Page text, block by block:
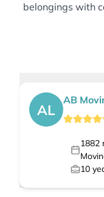
belongings with
AL
AB
1882
10